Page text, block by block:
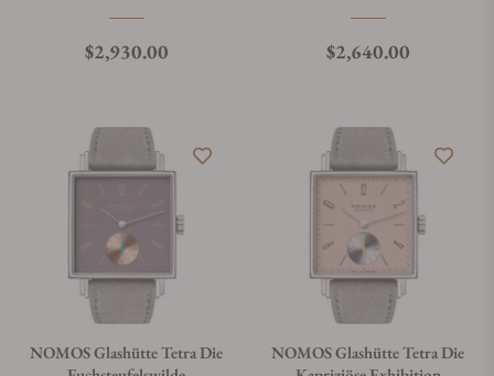
Regular price
$2,930.00 Regular price
$2,640.00
NOMOS Glashütte Tetra Die
NOMOS Glashütte Tetra Die